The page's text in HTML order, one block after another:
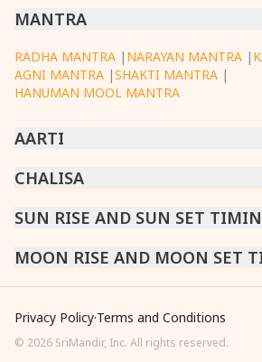
MANTRA
RADHA MANTRA | NARAYAN MANTRA |
AGNI MANTRA |SHAKTI MANTRA |
HANUMAN MOOL MANTRA
AARTI
CHINTPURNI AARTI
DATTACHI AARTI |GANESH AARTI|
VISHWAKARMA AARTI
CHALISA
SARASWATI CHALISA| SHIV CHALISA|
SUN RISE AND SUN SET
MUMBAI |NEW DELHI |KOLKATA|
MOON RISE AND MOON SET
HYDERABAD|AHMEDABAD|HARORA
Privacy Policy·Terms and Conditions
© 2026 SriMandir, Inc. All rights reserved.